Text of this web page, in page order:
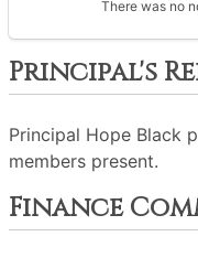
There was no
Principal's
Principal Hope Black
members present.
Finance